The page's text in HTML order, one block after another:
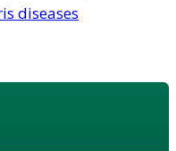
diseases